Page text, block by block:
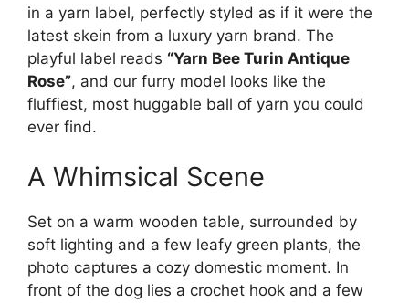
in a yarn label, perfectly styled as if it were the
latest skein from a luxury yarn brand. The
playful label reads “Yarn Bee Turin Antique
Rose”, and our furry model looks like the
fluffiest, most huggable ball of yarn you could
ever find.
A Whimsical Scene
Set on a warm wooden table, surrounded by
soft lighting and a few leafy green plants, the
photo captures a cozy domestic moment. In
front of the dog lies a crochet hook and a few